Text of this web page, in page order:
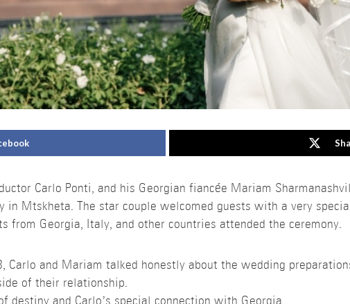
Carlo Ponti, and his Georgian fiancée Mariam
in Mtskheta. The star couple welcomed guests with a very
from Georgia, Italy, and other countries attended the ceremony.
Carlo and Mariam talked honestly about the wedding
of their relationship.